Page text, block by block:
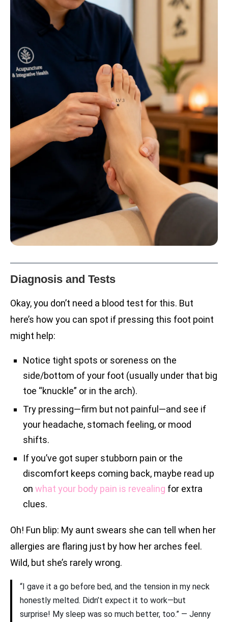
Diagnosis and Tests
Okay, you don’t need a blood test for this. But
here’s how you can spot if pressing this foot point
might help:
Notice tight spots or soreness on the
side/bottom of your foot (usually under that big
toe “knuckle” or in the arch).
Try pressing—firm but not painful—and see if
your headache, stomach feeling, or mood
shifts.
If you’ve got super stubborn pain or the
discomfort keeps coming back, maybe read up
on what your body pain is revealing for extra
clues.
Oh! Fun blip: My aunt swears she can tell when her
allergies are flaring just by how her arches feel.
Wild, but she’s rarely wrong.
“I gave it a go before bed, and the tension in my neck
honestly melted. Didn’t expect it to work—but
surprise! My sleep was so much better, too.” — Jenny